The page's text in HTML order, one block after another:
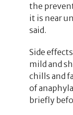
the
it is near
said.
Side
mild and
chills and
of
briefly